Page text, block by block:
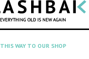
CATEGORY
Select
a
category
SEARCH
THIS WAY TO OUR SHOP